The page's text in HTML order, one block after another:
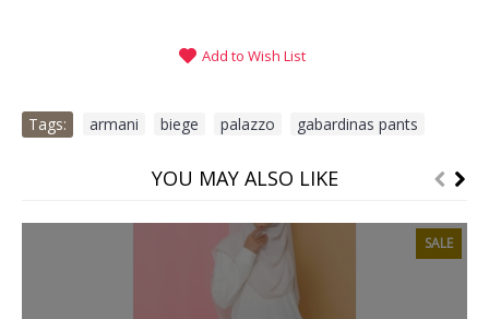
Add to Wish List
Tags: armani biege palazzo gabardinas pants
YOU MAY ALSO LIKE
SALE